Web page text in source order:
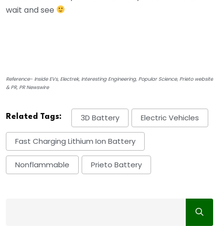
wait and see
Reference- Inside EVs, Electrek, Interesting Engineering, Popular Science, Prieto website
& PR, PR Newswire
Related Tags: 3D Battery Electric Vehicles
Fast Charging Lithium Ion Battery
Nonflammable Prieto Battery